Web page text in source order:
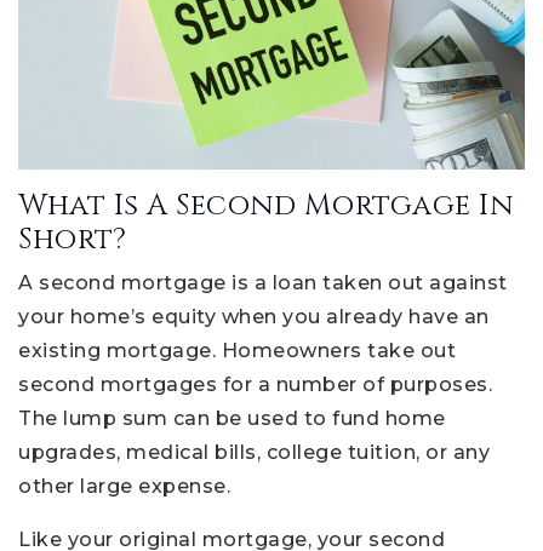
What Is A Second Mortgage In
Short?
A second mortgage is a loan taken out against
your home’s equity when you already have an
existing mortgage. Homeowners take out
second mortgages for a number of purposes.
The lump sum can be used to fund home
upgrades, medical bills, college tuition, or any
other large expense.
Like your original mortgage, your second